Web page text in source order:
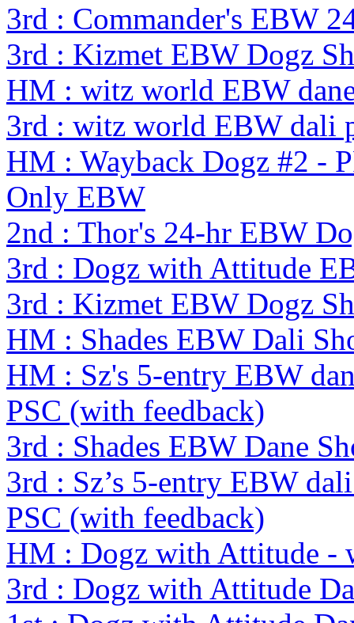
3rd : Commander's EBW
3rd : Kizmet EBW Dogz
HM : witz world EBW
3rd : witz world EBW dali
HM : Wayback Dogz #2 -
Only EBW
2nd : Thor's 24-hr EBW
3rd : Dogz with Attitude
3rd : Kizmet EBW Dogz
HM : Shades EBW Dali
HM : Sz's 5-entry EBW
PSC (with feedback)
3rd : Shades EBW Dane
3rd : Sz’s 5-entry EBW
PSC (with feedback)
HM : Dogz with Attitude -
3rd : Dogz with Attitude